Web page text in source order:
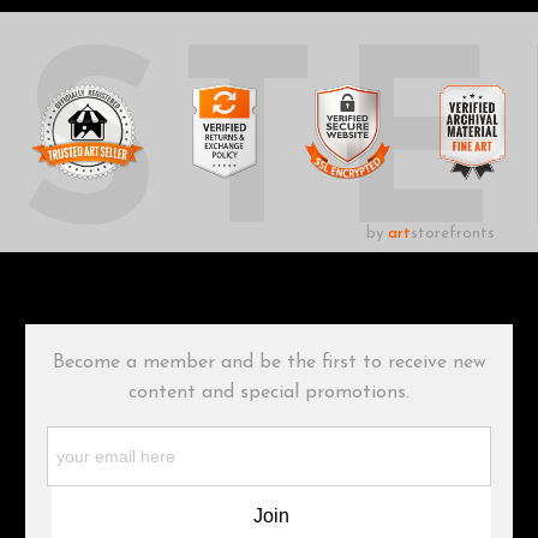
by artstorefronts
Become a member and be the first to receive new
content and special promotions.